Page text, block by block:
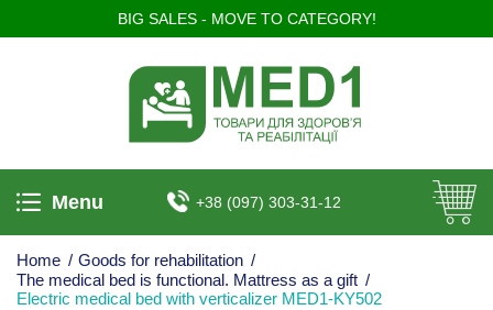
BIG SALES - MOVE TO CATEGORY!
Menu +38 (097) 303-31-12
Home / Goods for rehabilitation /
The medical bed is functional. Mattress as a gift /
Electric medical bed with verticalizer MED1-KY502